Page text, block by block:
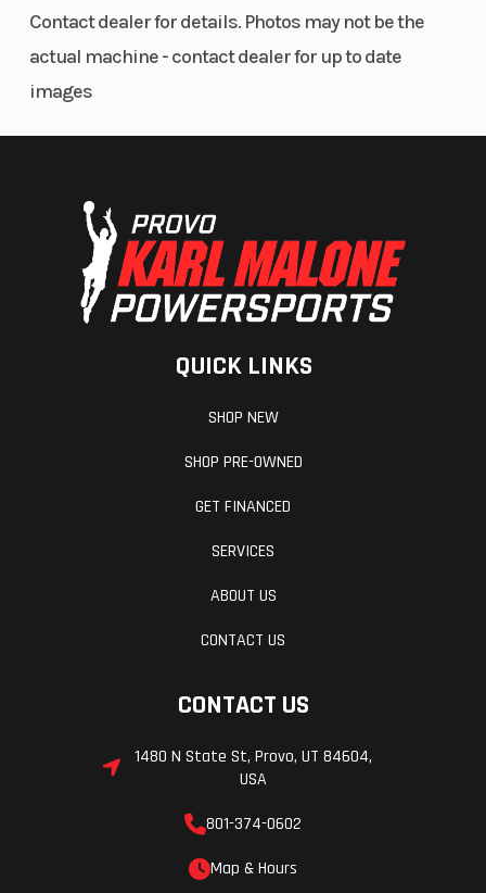
Contact dealer for details. Photos may not be the
actual machine - contact dealer for up to date
images
QUICK LINKS
SHOP NEW
SHOP PRE-OWNED
GET FINANCED
SERVICES
ABOUT US
CONTACT US
CONTACT US
1480 N State St, Provo, UT 84604,
USA
801-374-0602
Map & Hours